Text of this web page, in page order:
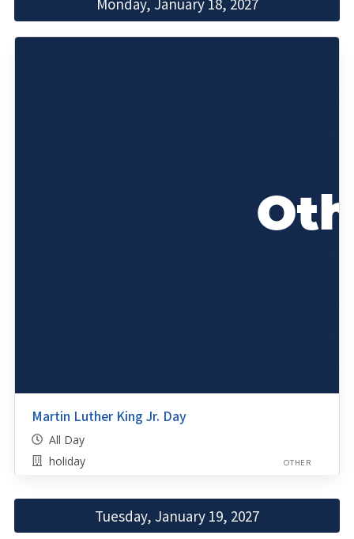
Monday, January 18, 2027
Martin Luther King Jr. Day
All Day
holiday
OTHER
Tuesday, January 19, 2027